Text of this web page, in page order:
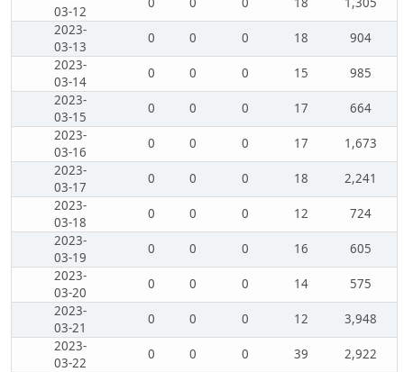
03-12
2023-
03-13
0 0 0 18
904
2023-
03-14
0 0 0 15
985
2023-
03-15
0 0 0 17
664
2023-
03-16
0 0 0 17
1,673
2023-
03-17
0 0 0 18
2,241
2023-
03-18
0 0 0 12
724
2023-
03-19
0 0 0 16
605
2023-
03-20
0 0 0 14
575
2023-
03-21
0 0 0 12
3,948
2023-
03-22
0 0 0 39
2,922